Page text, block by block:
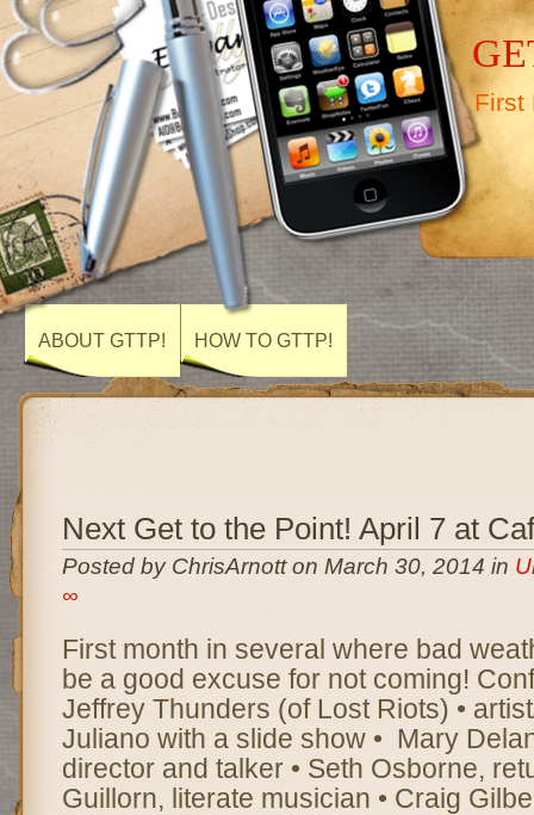
First
ABOUT GTTP! HOW TO GTTP!
Next Get to the Point! April 7 at
Posted by ChrisArnott on March 30, 2014 in
∞
First month in several where bad
be a good excuse for not coming!
Jeffrey Thunders (of Lost Riots) •
Juliano with a slide show • Mary
director and talker • Seth Osborne,
Guillorn, literate musician • Craig